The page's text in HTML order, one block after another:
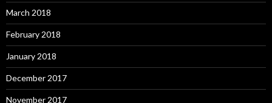
March 2018
February 2018
January 2018
December 2017
November 2017